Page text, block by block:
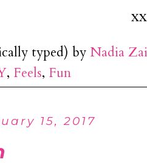
xx
typed) by Nadia
, Feels, Fun
15, 2017